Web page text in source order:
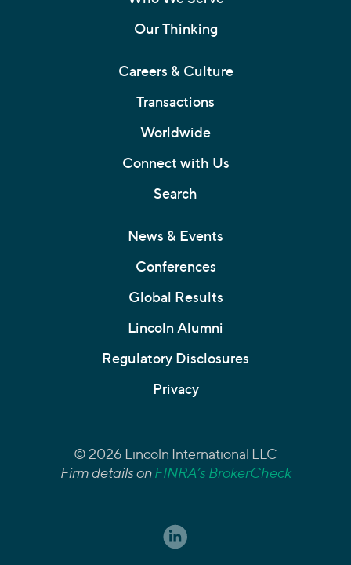
Our Thinking
Careers & Culture
Transactions
Worldwide
Connect with Us
Search
News & Events
Conferences
Global Results
Lincoln Alumni
Regulatory Disclosures
Privacy
© 2026 Lincoln International LLC
Firm details onFINRA’s BrokerCheck